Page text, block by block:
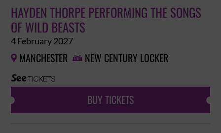
HAYDEN THORPE PERFORMING THE SONGS
OF WILD BEASTS
4 February 2027
 MANCHESTER  NEW CENTURY LOCKER
BUY TICKETS